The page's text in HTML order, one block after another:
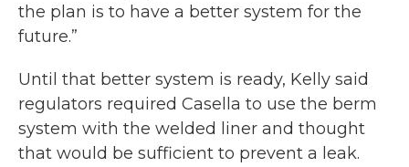
the plan is to have a better system for the
future.”
Until that better system is ready, Kelly said
regulators required Casella to use the berm
system with the welded liner and thought
that would be sufficient to prevent a leak.